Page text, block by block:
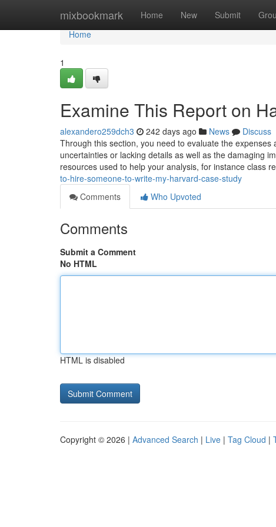
mixbookmark Home New Submit
Home
Home
1
Examine This Report on
alexandero259dch3 242 days ago News
Discuss
Through this section, you need to evaluate the
uncertainties or lacking details as well as the damaging
resources used to help your analysis, for instance class
to-hire-someone-to-write-my-harvard-case-study
Comments
Who Upvoted
Comments
Submit a Comment
No HTML
HTML is disabled
Copyright © 2026 | Advanced Search | Live | Tag Cloud |